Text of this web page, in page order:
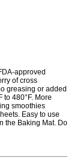
approved
of cross
greasing or added
480°F. More
smoothies
Easy to use
the Baking Mat. Do